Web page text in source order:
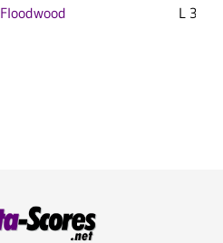
Floodwood L 3-2 F